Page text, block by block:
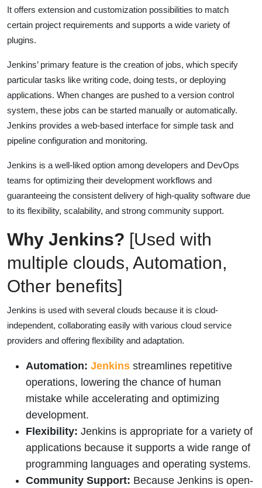
It offers extension and customization possibilities to match
certain project requirements and supports a wide variety of
plugins.
Jenkins’ primary feature is the creation of jobs, which specify
particular tasks like writing code, doing tests, or deploying
applications. When changes are pushed to a version control
system, these jobs can be started manually or automatically.
Jenkins provides a web-based interface for simple task and
pipeline configuration and monitoring.
Jenkins is a well-liked option among developers and DevOps
teams for optimizing their development workflows and
guaranteeing the consistent delivery of high-quality software due
to its flexibility, scalability, and strong community support.
Why Jenkins? [Used with
multiple clouds, Automation,
Other benefits]
Jenkins is used with several clouds because it is cloud-
independent, collaborating easily with various cloud service
providers and offering flexibility and adaptation.
Automation: Jenkins streamlines repetitive
operations, lowering the chance of human
mistake while accelerating and optimizing
development.
Flexibility: Jenkins is appropriate for a variety of
applications because it supports a wide range of
programming languages and operating systems.
Community Support: Because Jenkins is open-